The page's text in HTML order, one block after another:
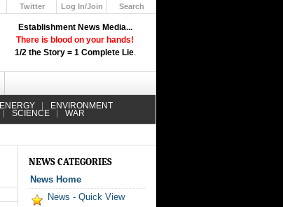
Establishment News Media...
There is blood on your hands!
1/2 the Story = 1 Complete Lie.
Twitter
Log In/Join
Search
ENERGY ENVIRONMENT
SCIENCE WAR
NEWS CATEGORIES
News Home
News - Quick View